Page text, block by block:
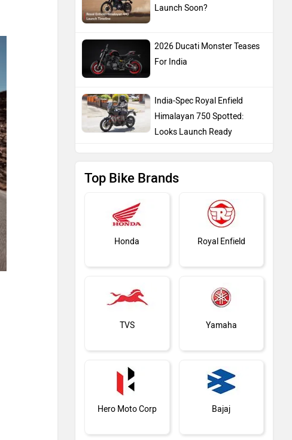
Launch Soon?
2026 Ducati Monster Teases
For India
India-Spec Royal Enfield
Himalayan 750 Spotted:
Looks Launch Ready
Top Bike Brands
Honda Royal Enfield
TVS Yamaha
Hero Moto Corp Bajaj